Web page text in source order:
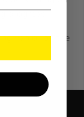
van or on the